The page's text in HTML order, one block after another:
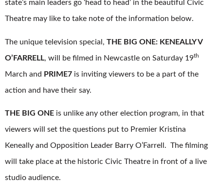
state’s main leaders go ‘head to head’ in the beautiful Civic
Theatre may like to take note of the information below.
The unique television special, THE BIG ONE: KENEALLY V
O’FARRELL, will be filmed in Newcastle on Saturday 19th
March and PRIME7 is inviting viewers to be a part of the
action and have their say.
THE BIG ONE is unlike any other election program, in that
viewers will set the questions put to Premier Kristina
Keneally and Opposition Leader Barry O’Farrell. The filming
will take place at the historic Civic Theatre in front of a live
studio audience.